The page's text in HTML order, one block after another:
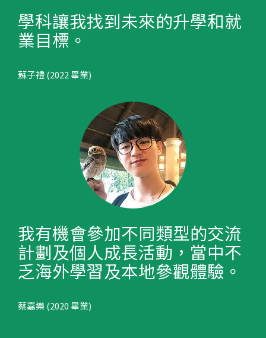
學科讓我找到未來的升學和就
業目標。
蘇子禮 (2022 畢業)
我有機會參加不同類型的交流
計劃及個人成長活動，當中不
乏海外學習及本地參觀體驗。
蔡嘉樂 (2020 畢業)